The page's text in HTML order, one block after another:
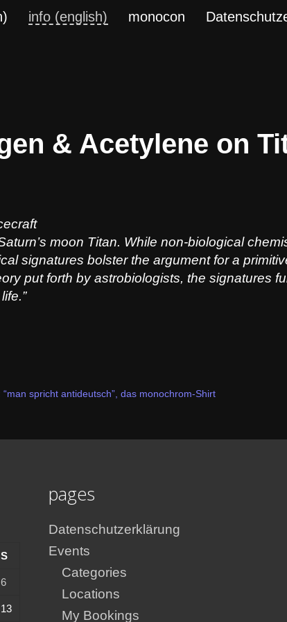
info (english) monocon
& Acetylene on
moon Titan. While non-biological
signatures bolster the argument for a
put forth by astrobiologists, the signatures
spricht antideutsch”, das monochrom-Shirt
S
6
13
pages
Datenschutzerklärung
Events
Categories
Locations
My Bookings